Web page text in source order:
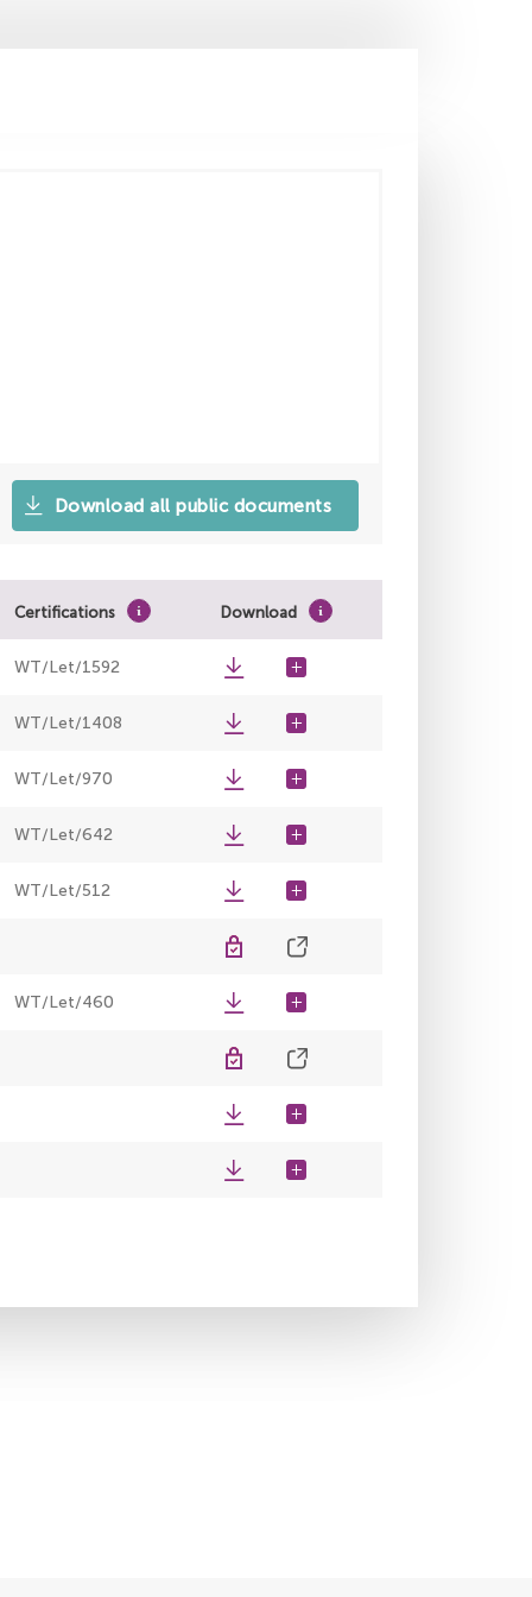
Download all public documents
Certifications Download
WT/Let/1592
WT/Let/1408
WT/Let/970
WT/Let/642
WT/Let/512
WT/Let/460